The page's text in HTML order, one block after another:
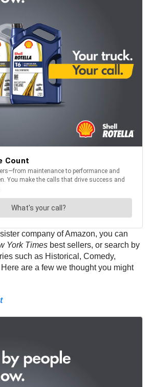
company of Amazon, you can
York Times best sellers, or search by
such as Historical, Comedy,
are a few we thought you might